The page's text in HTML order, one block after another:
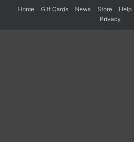
Home Gift Cards News Store Help
Privacy